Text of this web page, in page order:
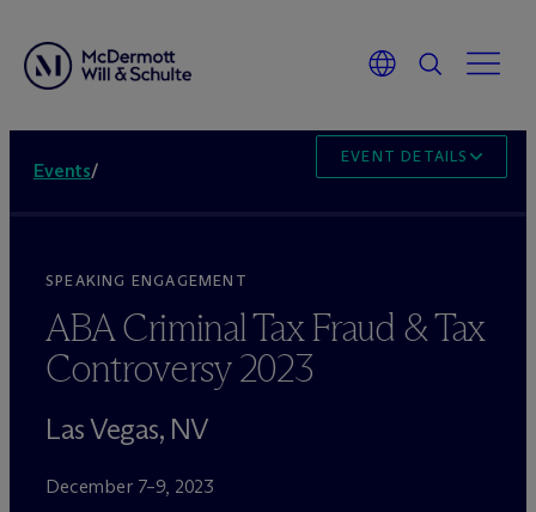
Events/
EVENT DETAILS
SPEAKING ENGAGEMENT
ABA Criminal Tax Fraud & Tax
Controversy 2023
Las Vegas, NV
December 7–9, 2023